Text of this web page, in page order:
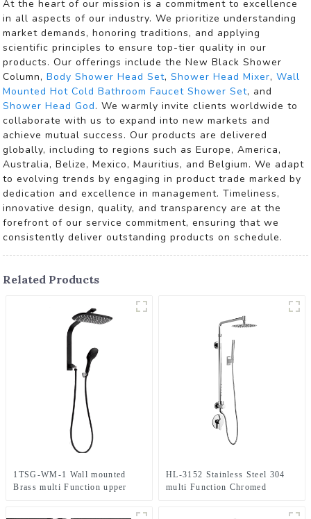
At the heart of our mission is a commitment to excellence
in all aspects of our industry. We prioritize understanding
market demands, honoring traditions, and applying
scientific principles to ensure top-tier quality in our
products. Our offerings include the New Black Shower
Column,Body Shower Head Set,Shower Head Mixer,Wall
Mounted Hot Cold Bathroom Faucet Shower Set, and
Shower Head God. We warmly invite clients worldwide to
collaborate with us to expand into new markets and
achieve mutual success. Our products are delivered
globally, including to regions such as Europe, America,
Australia, Belize, Mexico, Mauritius, and Belgium. We adapt
to evolving trends by engaging in product trade marked by
dedication and excellence in management. Timeliness,
innovative design, quality, and transparency are at the
forefront of our service commitment, ensuring that we
consistently deliver outstanding products on schedule.
Related Products
1TSG-WM-1 Wall mounted
Brass multi Function upper
HL-3152 Stainless Steel 304
multi Function Chromed
rain shower ,handheld shower